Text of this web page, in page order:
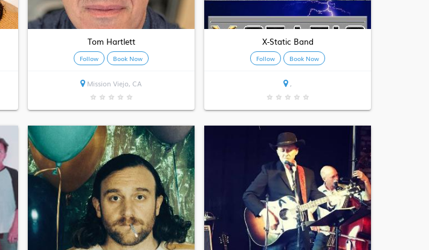
Tom Hartlett
Follow Book Now
Mission Viejo, CA
★ ★ ★ ★ ★
X-Static Band
Follow Book Now
,
★ ★ ★ ★ ★